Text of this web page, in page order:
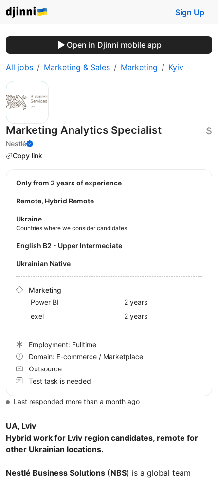
Sign Up
Open in Djinni mobile app
All jobs Marketing & Sales Marketing Kyiv
Marketing Analytics Specialist
Nestlé
Copy link
$
UA, Lviv
Hybrid work for Lviv region candidates, remote for
other Ukrainian locations.
Nestlé Business Solutions (NBS) is a global team
Only from 2 years of experience
Remote, Hybrid Remote
Ukraine
Countries where we consider candidates
English B2 - Upper Intermediate
Ukrainian Native
Marketing
Power BI
2 years
exel
2 years
Employment: Fulltime
Domain: E-commerce / Marketplace
Outsource
Test task is needed
Last responded more than a month ago